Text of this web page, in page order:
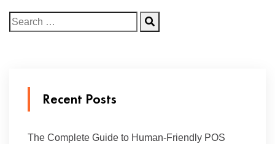
Recent Posts
The Complete Guide to Human-Friendly POS